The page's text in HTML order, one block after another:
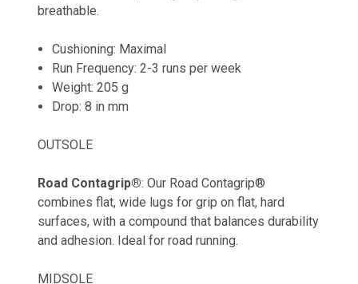
breathable.
Cushioning: Maximal
Run Frequency: 2-3 runs per week
Weight: 205 g
Drop: 8 in mm
OUTSOLE
Road Contagrip®: Our Road Contagrip®
combines flat, wide lugs for grip on flat, hard
surfaces, with a compound that balances durability
and adhesion. Ideal for road running.
MIDSOLE